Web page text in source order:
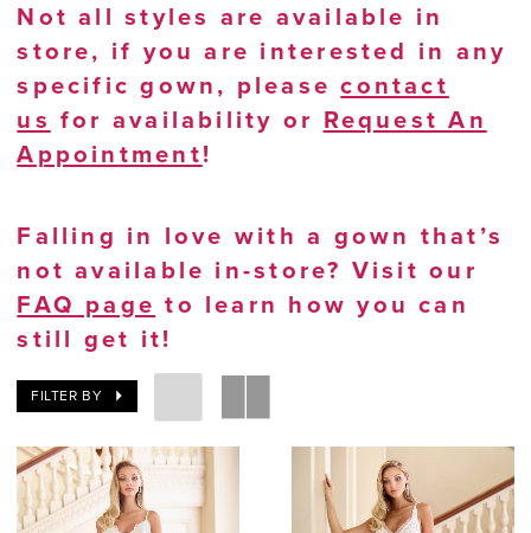
Not all styles are available in
store, if you are interested in any
specific gown, pleasecontact
us for availability or Request An
Appointment!
Falling in love with a gown that’s
not available in-store? Visit our
FAQ page to learn how you can
still get it!
FILTER BY